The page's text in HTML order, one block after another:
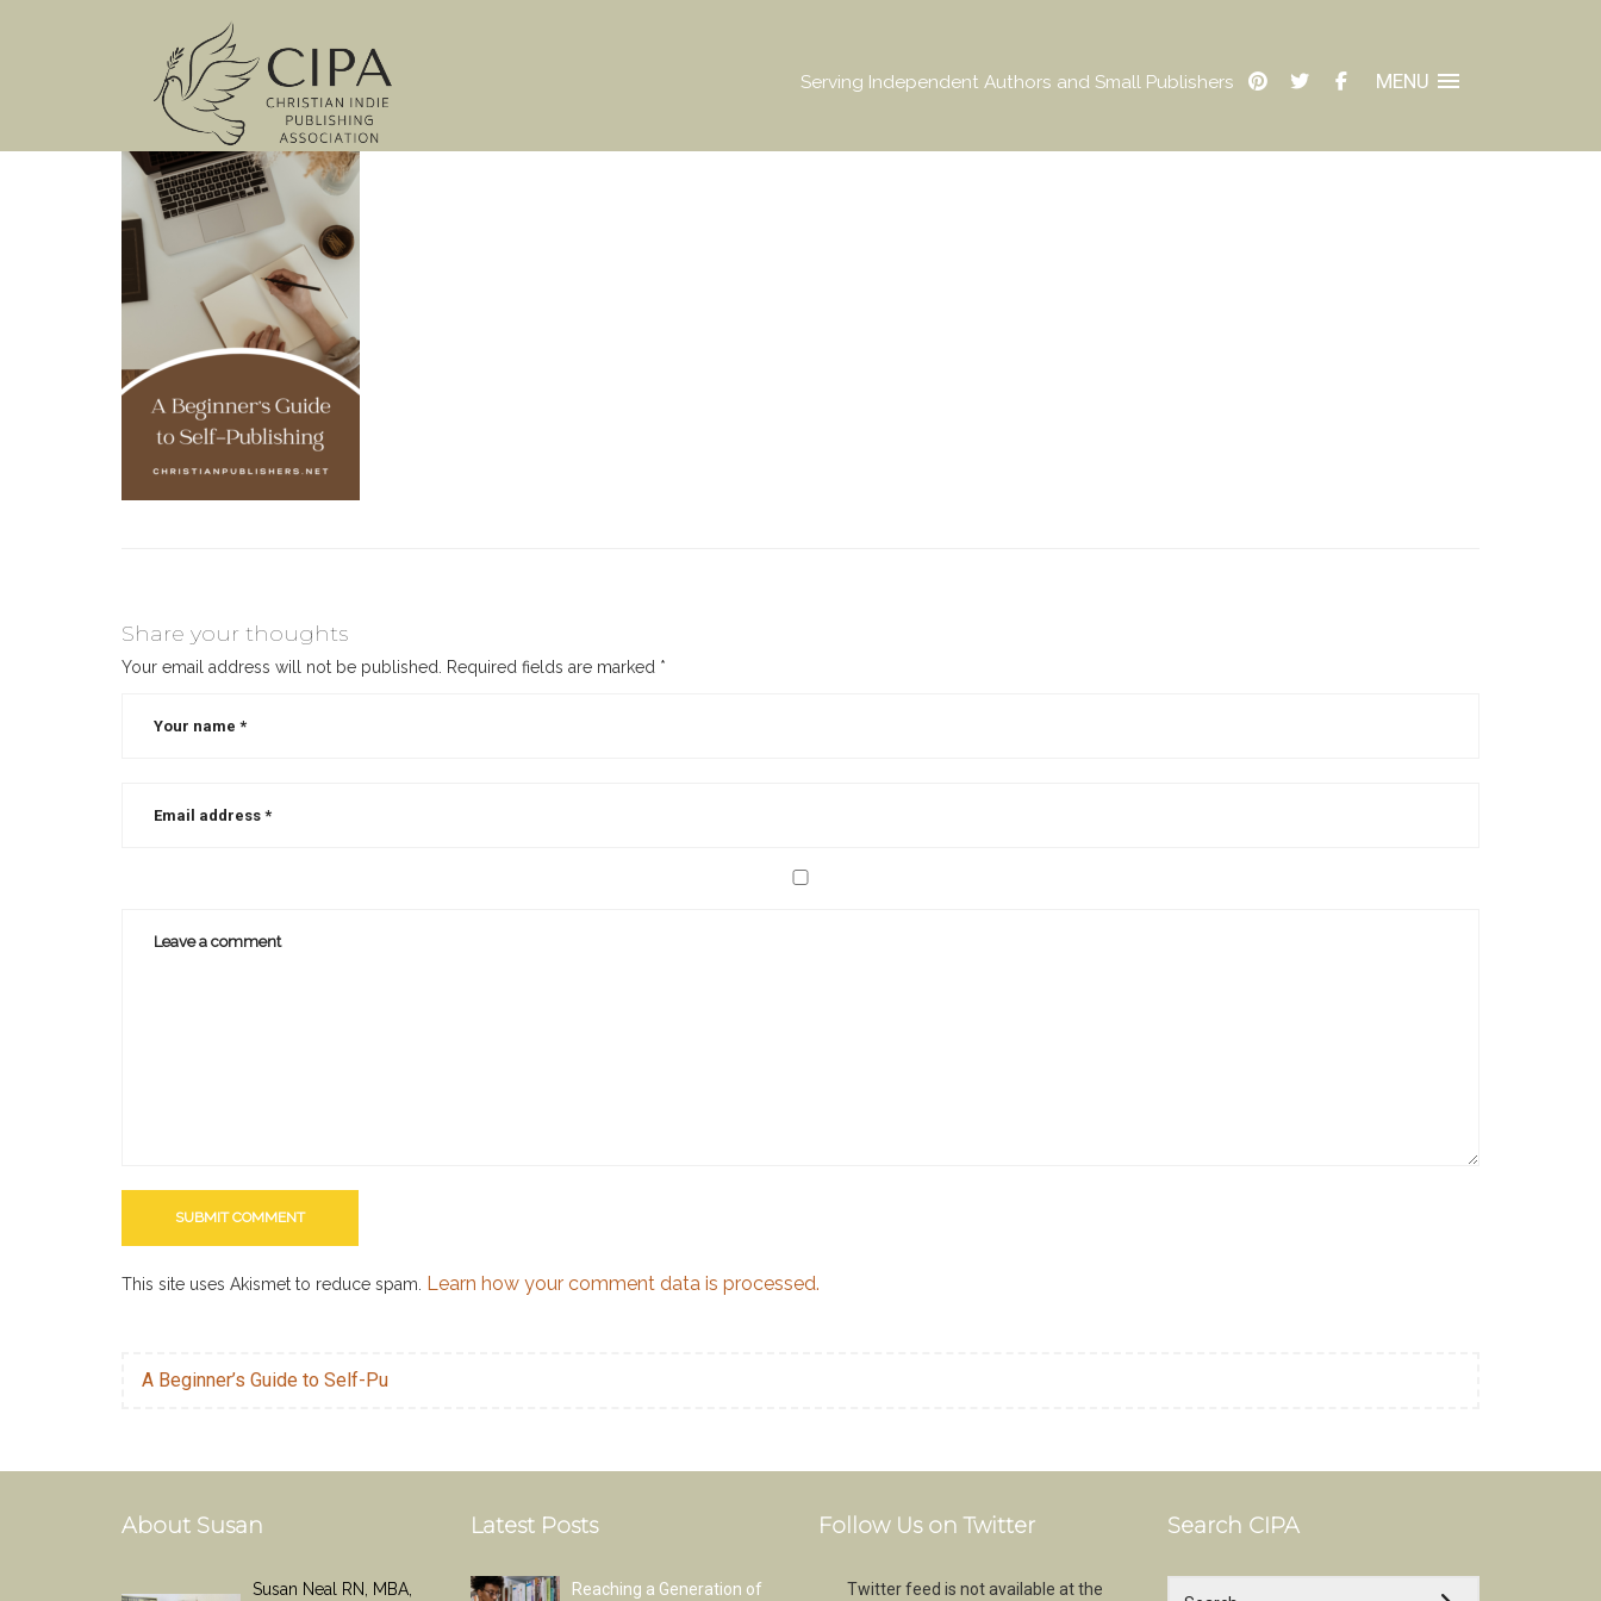
Serving Independent Authors and Small Publishers MENU
Share your thoughts
Your email address will not be published. Required fields are marked *
This site uses Akismet to reduce spam. Learn how your comment data is processed.
A Beginner’s Guide to Self-Pu
About Susan
Susan Neal RN, MBA,
Latest Posts
Reaching a Generation of
Follow Us on Twitter
Twitter feed is not available at the
Search CIPA